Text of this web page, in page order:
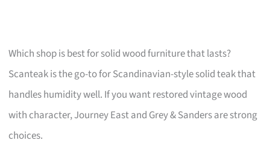
Which shop is best for solid wood furniture that lasts?
Scanteak is the go-to for Scandinavian-style solid teak that
handles humidity well. If you want restored vintage wood
with character, Journey East and Grey & Sanders are strong
choices.